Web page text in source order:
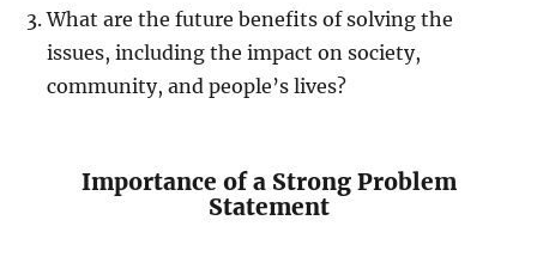
What are the future benefits of solving the
issues, including the impact on society,
community, and people’s lives?
Importance of a Strong Problem
Statement